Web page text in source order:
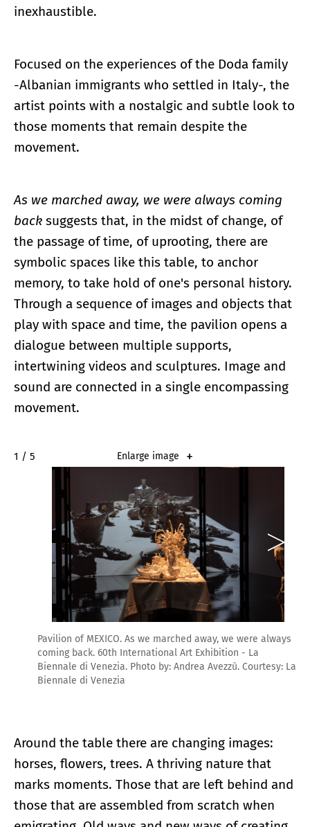
inexhaustible.
Focused on the experiences of the Doda family
-Albanian immigrants who settled in Italy-, the
artist points with a nostalgic and subtle look to
those moments that remain despite the
movement.
As we marched away, we were always coming
back suggests that, in the midst of change, of
the passage of time, of uprooting, there are
symbolic spaces like this table, to anchor
memory, to take hold of one's personal history.
Through a sequence of images and objects that
play with space and time, the pavilion opens a
dialogue between multiple supports,
intertwining videos and sculptures. Image and
sound are connected in a single encompassing
movement.
2 / 5 Enlarge image
Pavilion of MEXICO. As we marched away, we were always
coming back. 60th International Art Exhibition - La
Biennale di Venezia. Photo by: Andrea Avezzù. Courtesy: La
Biennale di Venezia
Around the table there are changing images:
horses, flowers, trees. A thriving nature that
marks moments. Those that are left behind and
those that are assembled from scratch when